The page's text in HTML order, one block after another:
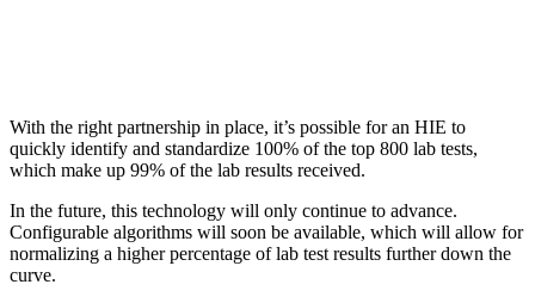
With the right partnership in place, it’s possible for an HIE to
quickly identify and standardize 100% of the top 800 lab tests,
which make up 99% of the lab results received.
In the future, this technology will only continue to advance.
Configurable algorithms will soon be available, which will allow for
normalizing a higher percentage of lab test results further down the
curve.